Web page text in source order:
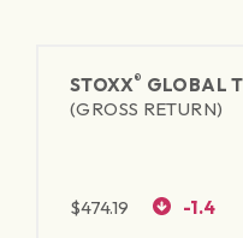
STOXX® GLOBAL
(GROSS RETURN)
$474.19 -1.4